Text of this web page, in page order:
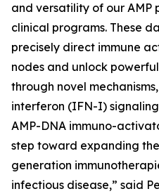
and versatility of our
clinical programs. These
precisely direct immune
nodes and unlock
through novel
interferon (IFN-I)
AMP-DNA immuno-
step toward expanding
generation
infectious disease,” said